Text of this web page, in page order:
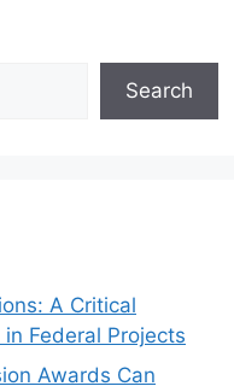
Search
A Critical
Federal Projects
Awards Can